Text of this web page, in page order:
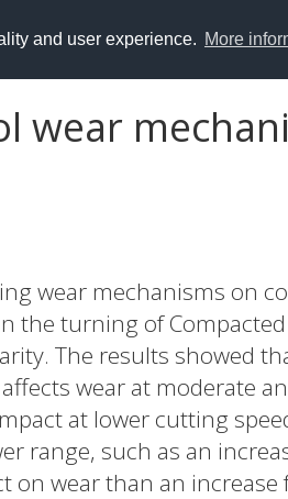
and user experience. More
wear
wear mechanisms on
the turning of
The results showed
wear at moderate
at lower cutting
range, such as an
on wear than an increase